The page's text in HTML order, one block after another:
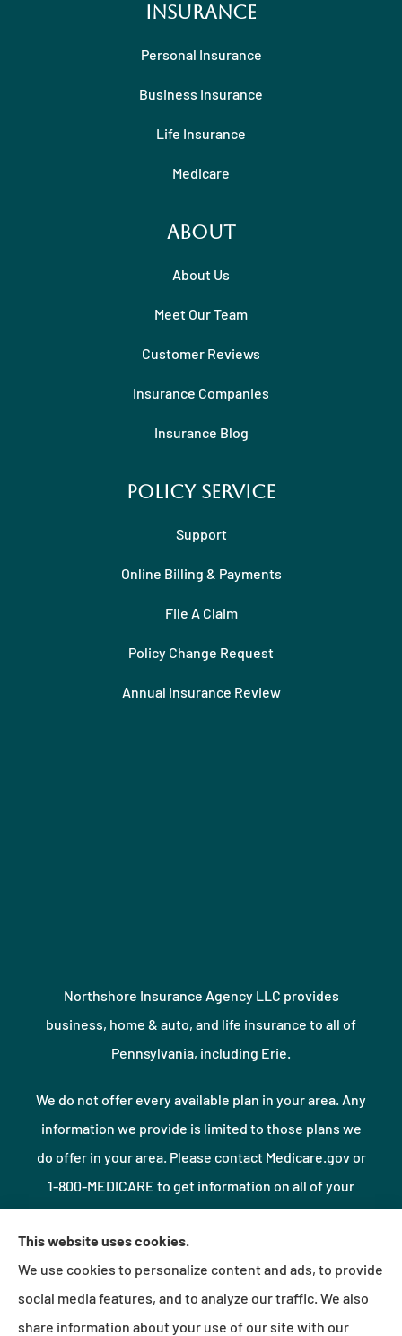
Insurance
Personal Insurance
Business Insurance
Life Insurance
Medicare
About
About Us
Meet Our Team
Customer Reviews
Insurance Companies
Insurance Blog
Policy Service
Support
Online Billing & Payments
File A Claim
Policy Change Request
Annual Insurance Review
Northshore Insurance Agency LLC provides
business, home & auto, and life insurance to all of
Pennsylvania, including Erie.
We do not offer every available plan in your area. Any
information we provide is limited to those plans we
do offer in your area. Please contact Medicare.gov or
1-800-MEDICARE to get information on all of your
options.
© Copyright 2026, Northshore Insurance Agency LLC|Privacy Statement
Accessibility Statement| Login
This website uses cookies.
We use cookies to personalize content and ads, to provide
social media features, and to analyze our traffic. We also
share information about your use of our site with our